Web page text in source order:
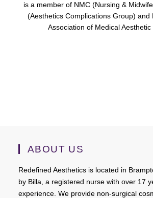
is a member of NMC (Nursing &
(Aesthetics Complications Group) and
Association of Medical Aesthetic
ABOUT US
Redefined Aesthetics is located in
by Billa, a registered nurse with over 17
experience. We provide non-surgical